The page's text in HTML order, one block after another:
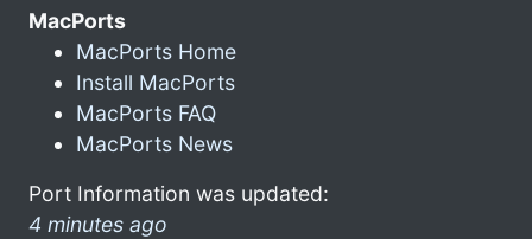
MacPorts
MacPorts Home
Install MacPorts
MacPorts FAQ
MacPorts News
Port Information was updated:
4 minutes ago